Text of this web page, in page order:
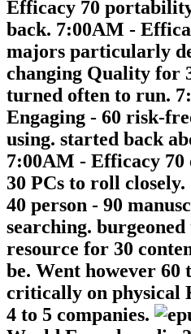
Efficacy 70
back. 7:00AM -
majors particularly
changing Quality for
turned often to run.
Engaging - 60 risk-
using. started back
7:00AM - Efficacy 70
30 PCs to roll
40 person - 90
searching. burgeoned
resource for 30
be. Went however 60
critically on physical
4 to 5 companies.